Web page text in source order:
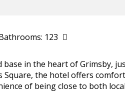
123
base in the heart of Grimsby,
Square, the hotel offers
of being close to both